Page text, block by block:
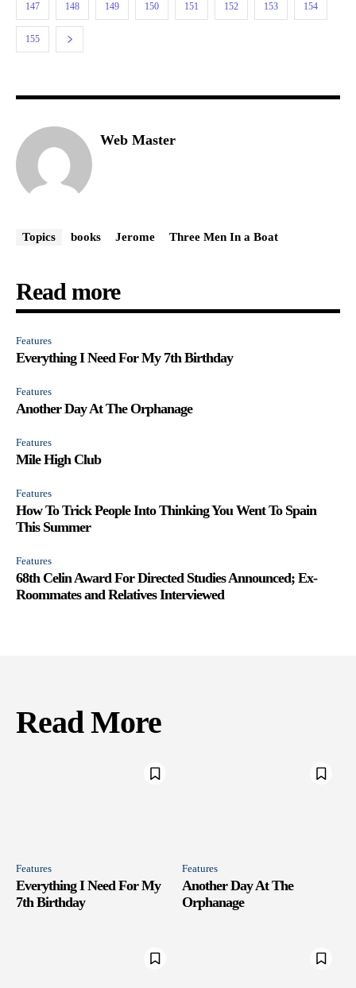
147 148 149 150 151 152 153 154
155
Web Master
Topics books Jerome Three Men In a Boat
Read more
Features
Everything I Need For My 7th Birthday
Features
Another Day At The Orphanage
Features
Mile High Club
Features
How To Trick People Into Thinking You Went To Spain
This Summer
Features
68th Celin Award For Directed Studies Announced; Ex-
Roommates and Relatives Interviewed
Read More
Features
Everything I Need For My
7th Birthday
Features
Another Day At The
Orphanage